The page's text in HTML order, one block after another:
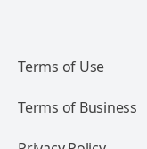
Terms of Use
Terms of Business